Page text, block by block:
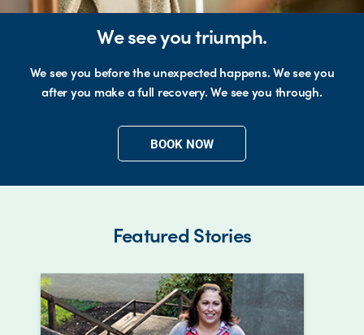
We see you triumph.
We see you before the unexpected happens. We see you
after you make a full recovery. We see you through.
BOOK NOW
Featured Stories